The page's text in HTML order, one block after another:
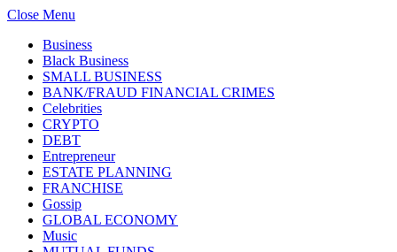
Close Menu
Business
Black Business
SMALL BUSINESS
BANK/FRAUD FINANCIAL CRIMES
Celebrities
CRYPTO
DEBT
Entrepreneur
ESTATE PLANNING
FRANCHISE
Gossip
GLOBAL ECONOMY
Music